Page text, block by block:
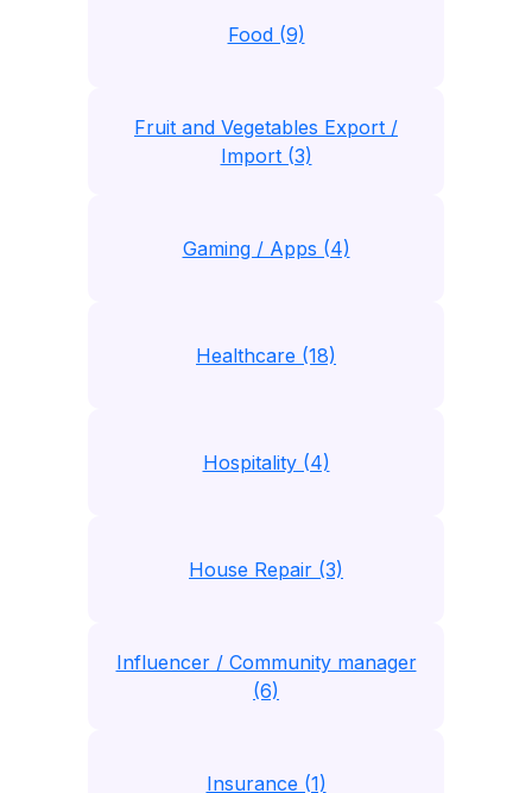
Food (9)
Fruit and Vegetables Export /
Import (3)
Gaming / Apps (4)
Healthcare (18)
Hospitality (4)
House Repair (3)
Influencer / Community manager
(6)
Insurance (1)